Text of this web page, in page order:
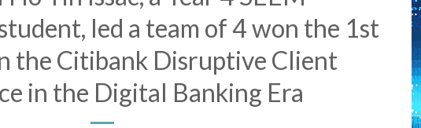
led a team of 4 won the 1st
the Citibank Disruptive Client
in the Digital Banking Era